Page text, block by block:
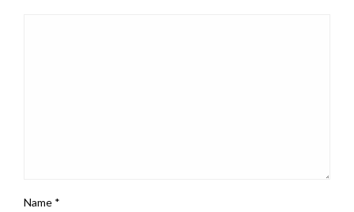
Name *